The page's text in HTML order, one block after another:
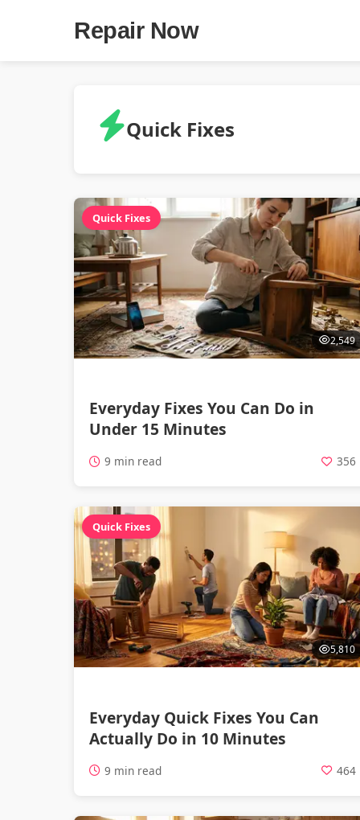
Repair Now
Quick Fixes
Quick Fixes
2,549
Everyday Fixes You Can Do in
Under 15 Minutes
9 min read 356
Quick Fixes
5,810
Everyday Quick Fixes You Can
Actually Do in 10 Minutes
9 min read 464